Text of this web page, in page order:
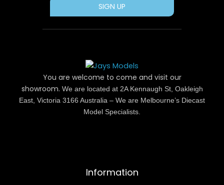
SIGN UP
You are welcome to come and visit our
showroom. We are located at 2A Kennaugh St, Oakleigh
East, Victoria 3166 Australia – We are Melbourne’s Diecast
Model Specialists.
Information